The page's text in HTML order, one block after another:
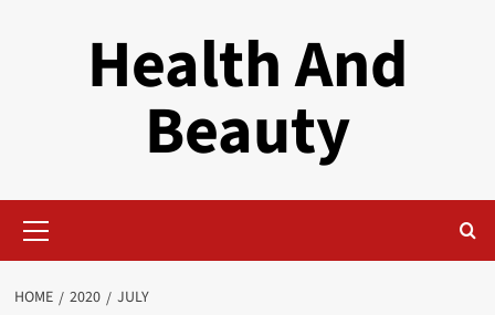
Health And
Beauty
Menu
HOME 2020 JULY